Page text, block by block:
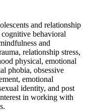
and relationship
behavioral
and
relationship stress,
physical, emotional
phobia, obsessive
emotional
identity, and post
in working with